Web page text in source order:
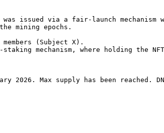
was issued via a fair-launch
mining epochs.
(Subject X).
mechanism, where holding the